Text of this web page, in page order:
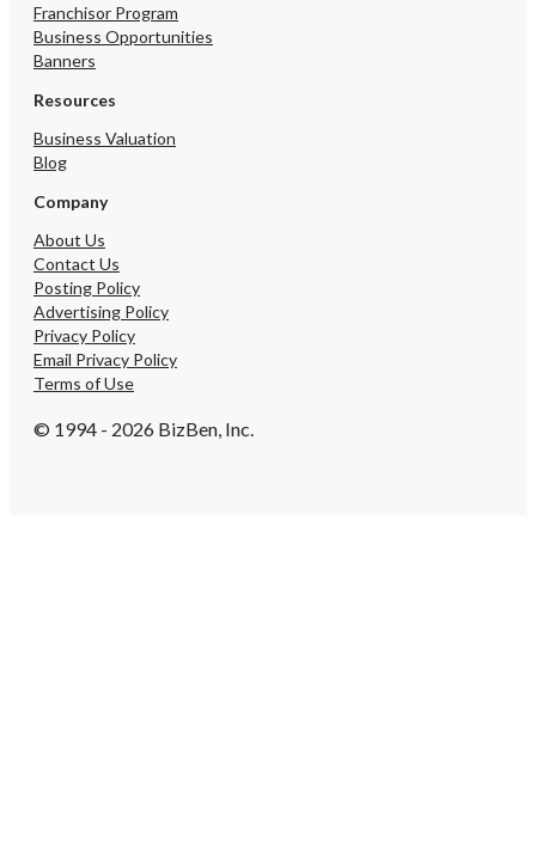
Franchisor Program
Business Opportunities
Banners
Resources
Business Valuation
Blog
Company
About Us
Contact Us
Posting Policy
Advertising Policy
Privacy Policy
Email Privacy Policy
Terms of Use
© 1994 - 2026 BizBen, Inc.